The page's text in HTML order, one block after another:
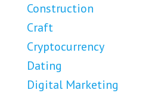
Construction
Craft
Cryptocurrency
Dating
Digital Marketing